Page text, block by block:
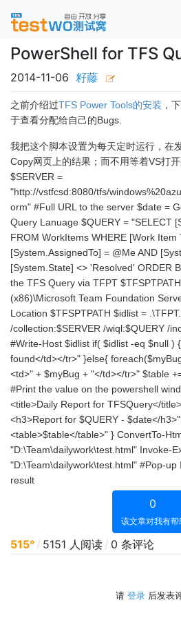
PowerShell for TFS
2014-11-06 籽藤
之前介绍过TFS Power Tools的安装 ，
于查看分配给自己的Bugs.
我把这个脚本设置为每天定时运行，在
Copy网页上的结果；而不用等着VS打开
$SERVER =
"http://vstfcsd:8080/tfs/
orm" #Full URL to the server $date =
Query Lanuage $QUERY = "SELECT
FROM WorkItems WHERE [Work Item
[System.AssignedTo] = @Me AND
[System.State] <> 'Resolved' ORDER
the TFS Query via TFPT
(x86)\Microsoft Team Foundation
Location $TFSPTPATH $idlist =
/collection:$SERVER /wiql:$QUERY /
#Write-Host $idlist if( $idlist -eq $null )
found</td></tr>" }else{
<td>" + $myBug + "</td></tr>" $table
#Print the value on the powershell
<title>Daily Report for TFSQuery</
<h3>Report for $QUERY - $date</
<table>$table</table>" } ConvertTo-
"D:\Team\dailywork\test.html" Invoke-
"D:\Team\dailywork\test.html" #Pop-
result
0
该文章对我有帮
515° / 5151 人阅读 / 0 条评论
请 登录 后发表